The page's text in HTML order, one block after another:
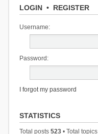
LOGIN• REGISTER
Username:
Password:
I forgot my password
STATISTICS
Total posts 523• Total topics